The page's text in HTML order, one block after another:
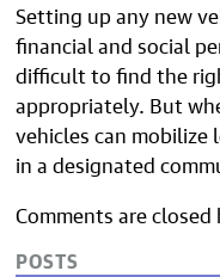
Setting up any new
financial and social
difficult to find the
appropriately. But
vehicles can
in a designated
Comments are closed
POSTS